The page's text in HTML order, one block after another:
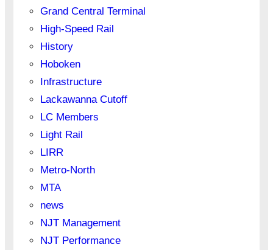
Grand Central Terminal
High-Speed Rail
History
Hoboken
Infrastructure
Lackawanna Cutoff
LC Members
Light Rail
LIRR
Metro-North
MTA
news
NJT Management
NJT Performance